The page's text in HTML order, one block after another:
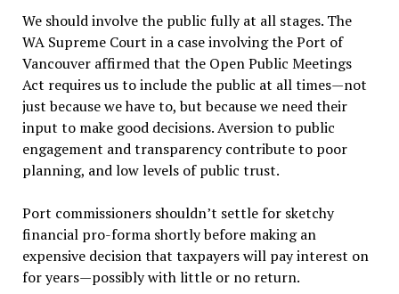
We should involve the public fully at all stages. The
WA Supreme Court in a case involving the Port of
Vancouver affirmed that the Open Public Meetings
Act requires us to include the public at all times—not
just because we have to, but because we need their
input to make good decisions. Aversion to public
engagement and transparency contribute to poor
planning, and low levels of public trust.
Port commissioners shouldn’t settle for sketchy
financial pro-forma shortly before making an
expensive decision that taxpayers will pay interest on
for years—possibly with little or no return.